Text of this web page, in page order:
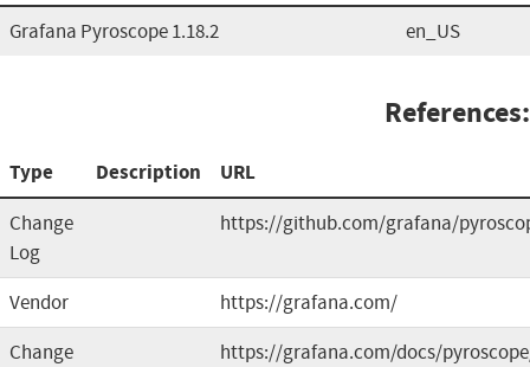
Grafana Pyroscope 1.18.2 en_US
References:
Type Description URL
Change
Log
https://github.com/grafana/
Vendor
https://grafana.com/
Change
https://grafana.com/docs/